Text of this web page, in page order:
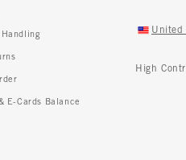
E-Cards Balance
United
High